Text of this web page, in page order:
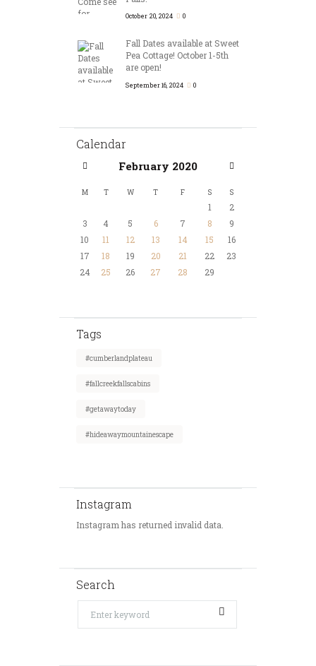
October 20, 2024 0
Fall Dates available at Sweet
Pea Cottage! October 1-5th
are open!
September 16, 2024 0
Calendar
February 2020
M T W T F S S
1
2
3
4 5 6 7 8
9
10
11 12 13 14 15
16
17
18 19 20 21 22
23
24
25 26 27 28 29
Tags
#cumberlandplateau
#fallcreekfallscabins
#getawaytoday
#hideawaymountainescape
Instagram
Instagram has returned invalid data.
Search